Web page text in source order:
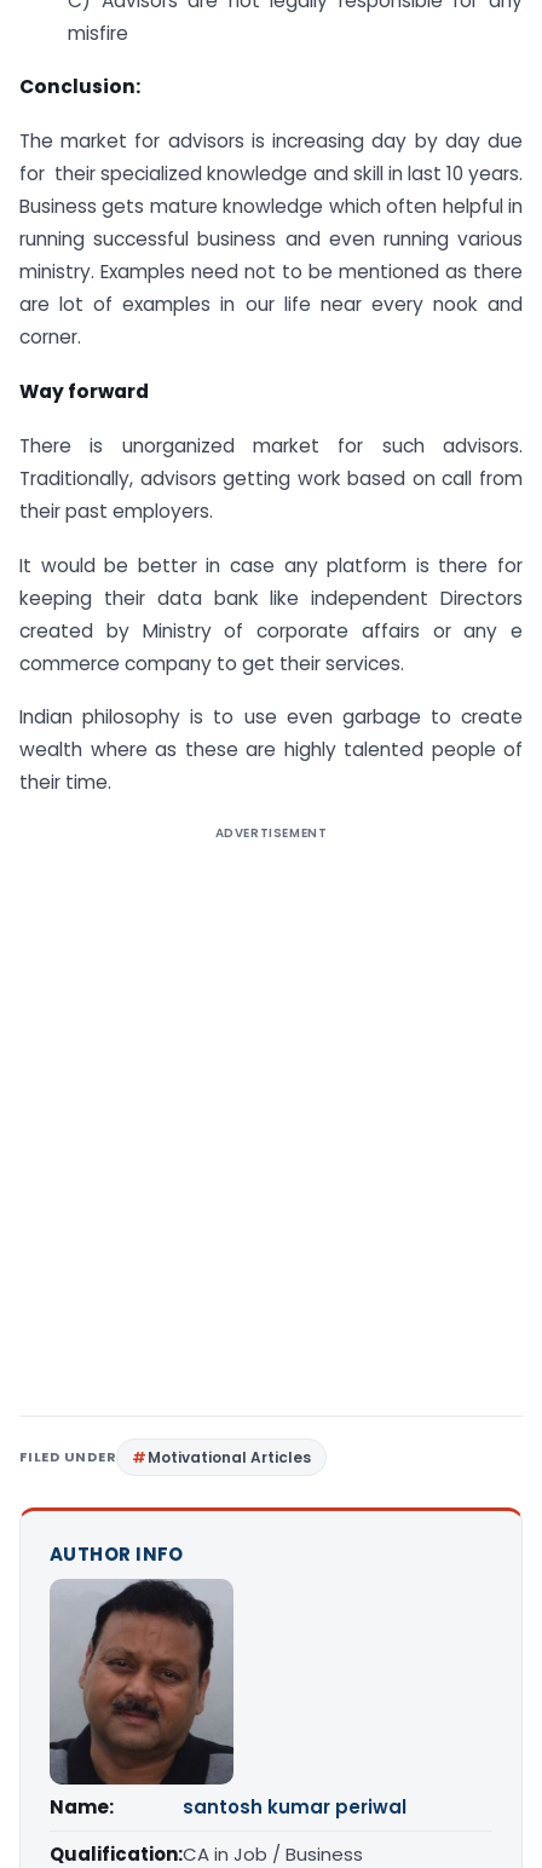
misfire
Conclusion:
The market for advisors is increasing day by day due
for their specialized knowledge and skill in last 10 years.
Business gets mature knowledge which often helpful in
running successful business and even running various
ministry. Examples need not to be mentioned as there
are lot of examples in our life near every nook and
corner.
Way forward
There is unorganized market for such advisors.
Traditionally, advisors getting work based on call from
their past employers.
It would be better in case any platform is there for
keeping their data bank like independent Directors
created by Ministry of corporate affairs or any e
commerce company to get their services.
Indian philosophy is to use even garbage to create
wealth where as these are highly talented people of
their time.
ADVERTISEMENT
FILED UNDER Motivational Articles
AUTHOR INFO
Name:
santosh kumar periwal
Qualification:CA in Job / Business